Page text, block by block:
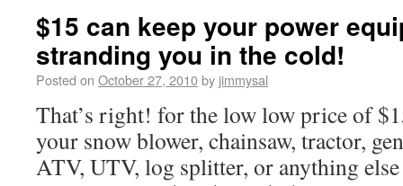
$15 can keep your power
stranding you in the cold!
Posted on October 27, 2010by jimmysal
That’s right! for the low low price of
your snow blower, chainsaw, tractor,
ATV, UTV, log splitter, or anything